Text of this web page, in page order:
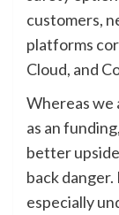
customers,
platforms
Cloud, and
Whereas we
as an
better
back
especially